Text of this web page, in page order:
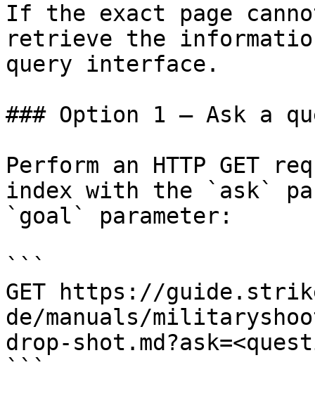
If the exact page
retrieve the
query interface.
### Option 1 — Ask a
Perform an HTTP GET
index with the `ask`
`goal` parameter:
```
GET https://
de/manuals/
drop-
```